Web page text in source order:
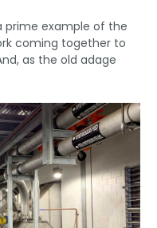
prime example of the
coming together to
as the old adage